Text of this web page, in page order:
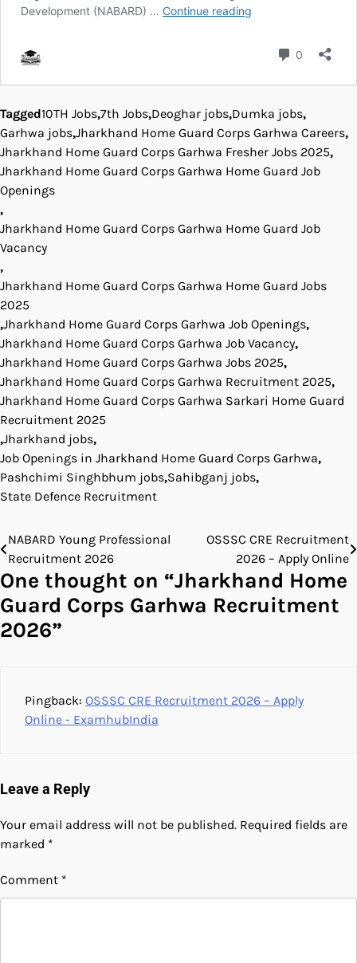
Tagged10TH Jobs,7th Jobs,Deoghar jobs,Dumka jobs,
Garhwa jobs,Jharkhand Home Guard Corps Garhwa Careers,
Jharkhand Home Guard Corps Garhwa Fresher Jobs 2025,
Jharkhand Home Guard Corps Garhwa Home Guard Job
Openings
,
Jharkhand Home Guard Corps Garhwa Home Guard Job
Vacancy
,
Jharkhand Home Guard Corps Garhwa Home Guard Jobs
2025
,Jharkhand Home Guard Corps Garhwa Job Openings,
Jharkhand Home Guard Corps Garhwa Job Vacancy,
Jharkhand Home Guard Corps Garhwa Jobs 2025,
Jharkhand Home Guard Corps Garhwa Recruitment 2025,
Jharkhand Home Guard Corps Garhwa Sarkari Home Guard
Recruitment 2025
,Jharkhand jobs,
Job Openings in Jharkhand Home Guard Corps Garhwa,
Pashchimi Singhbhum jobs,Sahibganj jobs,
State Defence Recruitment
Post
navigation
NABARD Young Professional
Recruitment 2026
OSSSC CRE Recruitment
2026 – Apply Online
One thought on “Jharkhand Home
Guard Corps Garhwa Recruitment
2026”
Pingback: OSSSC CRE Recruitment 2026 – Apply
Online - ExamhubIndia
Leave a Reply
Your email address will not be published. Required fields are
marked *
Comment *